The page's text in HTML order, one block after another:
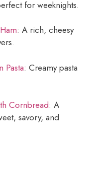
for weeknights.
: A rich, cheesy
Pasta: Creamy pasta
Cornbread: A
savory, and